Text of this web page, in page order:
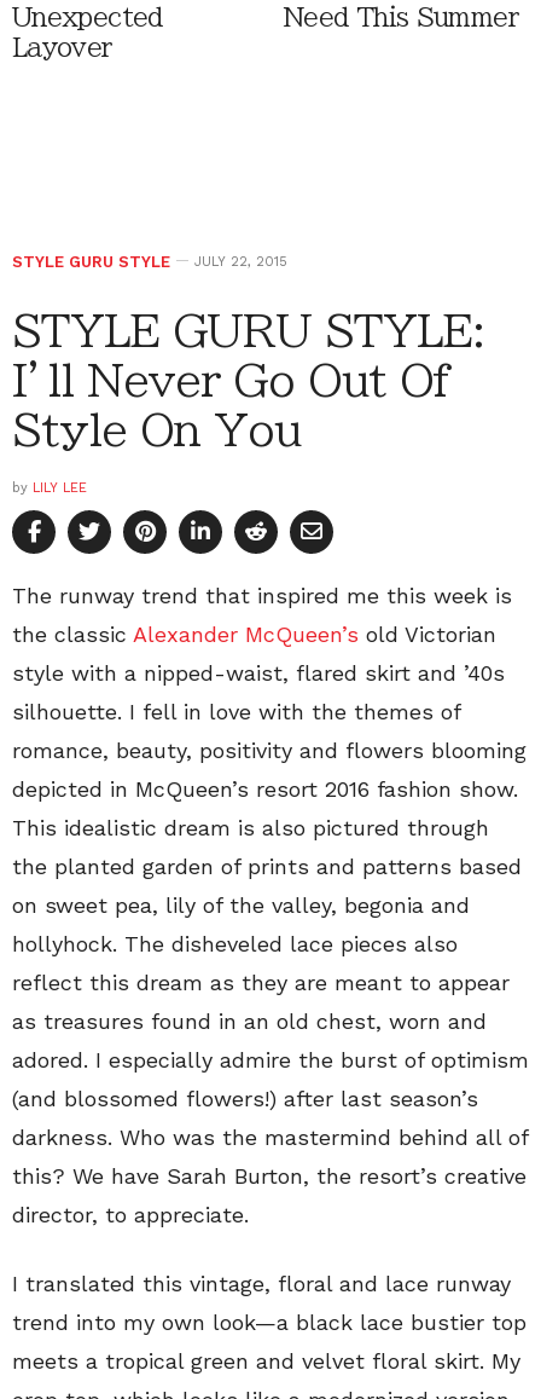
Unexpected
Layover
Need This Summer
STYLE GURU STYLE JULY 22, 2015
STYLE GURU STYLE:
I’ll Never Go Out Of
Style On You
by LILY LEE
The runway trend that inspired me this week is
the classic Alexander McQueen’s old Victorian
style with a nipped-waist, flared skirt and ’40s
silhouette. I fell in love with the themes of
romance, beauty, positivity and flowers blooming
depicted in McQueen’s resort 2016 fashion show.
This idealistic dream is also pictured through
the planted garden of prints and patterns based
on sweet pea, lily of the valley, begonia and
hollyhock. The disheveled lace pieces also
reflect this dream as they are meant to appear
as treasures found in an old chest, worn and
adored. I especially admire the burst of optimism
(and blossomed flowers!) after last season’s
darkness. Who was the mastermind behind all of
this? We have Sarah Burton, the resort’s creative
director, to appreciate.
I translated this vintage, floral and lace runway
trend into my own look—a black lace bustier top
meets a tropical green and velvet floral skirt. My